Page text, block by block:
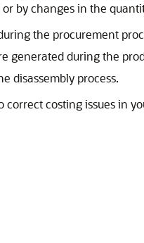
by changes in the
the procurement
generated during the
disassembly process.
costing issues in